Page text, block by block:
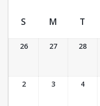
Event Calendar
S M T
26 27 28
2 3 4